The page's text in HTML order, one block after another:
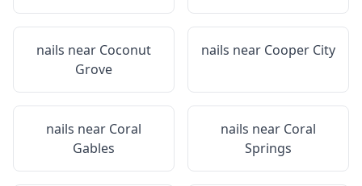
nails near Coconut
Grove
nails near Cooper City
nails near Coral
Gables
nails near Coral
Springs